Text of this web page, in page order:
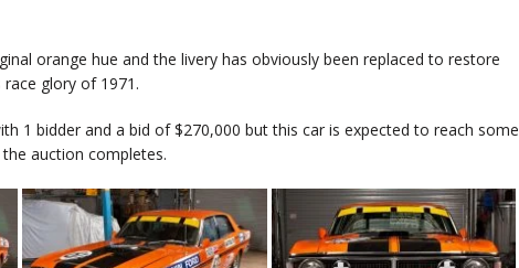
orange hue and the livery has obviously been replaced to restore
glory of 1971.
1 bidder and a bid of $270,000 but this car is expected to reach some
auction completes.